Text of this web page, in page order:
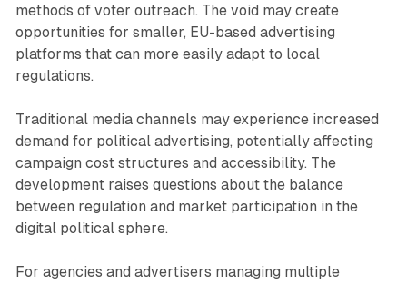
methods of voter outreach. The void may create
opportunities for smaller, EU-based advertising
platforms that can more easily adapt to local
regulations.
Traditional media channels may experience increased
demand for political advertising, potentially affecting
campaign cost structures and accessibility. The
development raises questions about the balance
between regulation and market participation in the
digital political sphere.
For agencies and advertisers managing multiple